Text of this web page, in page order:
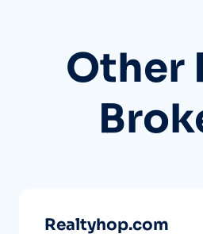
Other
Realtyhop.com